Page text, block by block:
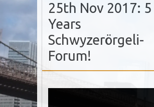
25th Nov 2017: 5
Years
Schwyzerörgeli-
Forum!